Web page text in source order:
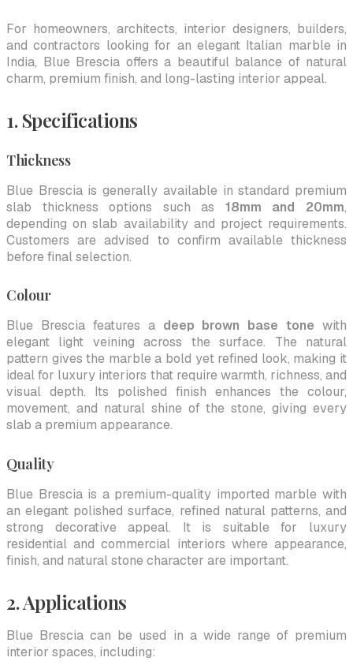
For homeowners, architects, interior designers, builders,
and contractors looking for an elegant Italian marble in
India, Blue Brescia offers a beautiful balance of natural
charm, premium finish, and long-lasting interior appeal.
1. Specifications
Thickness
Blue Brescia is generally available in standard premium
slab thickness options such as 18mm and 20mm,
depending on slab availability and project requirements.
Customers are advised to confirm available thickness
before final selection.
Colour
Blue Brescia features a deep brown base tone with
elegant light veining across the surface. The natural
pattern gives the marble a bold yet refined look, making it
ideal for luxury interiors that require warmth, richness, and
visual depth. Its polished finish enhances the colour,
movement, and natural shine of the stone, giving every
slab a premium appearance.
Quality
Blue Brescia is a premium-quality imported marble with
an elegant polished surface, refined natural patterns, and
strong decorative appeal. It is suitable for luxury
residential and commercial interiors where appearance,
finish, and natural stone character are important.
2. Applications
Blue Brescia can be used in a wide range of premium
interior spaces, including: